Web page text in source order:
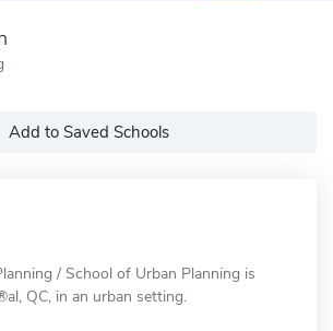
Add to Saved Schools
/ School of Urban Planning is
QC, in an urban setting.